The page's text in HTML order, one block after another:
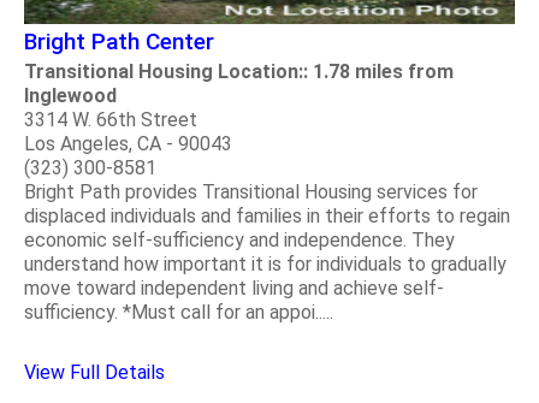
Bright Path Center
Transitional Housing Location:: 1.78 miles from
Inglewood
3314 W. 66th Street
Los Angeles, CA - 90043
(323) 300-8581
Bright Path provides Transitional Housing services for
displaced individuals and families in their efforts to regain
economic self-sufficiency and independence. They
understand how important it is for individuals to gradually
move toward independent living and achieve self-
sufficiency. *Must call for an appoi.....
View Full Details